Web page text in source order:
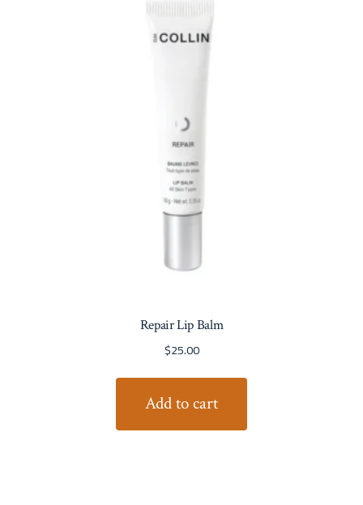
Repair Lip Balm
$25.00
Add to cart